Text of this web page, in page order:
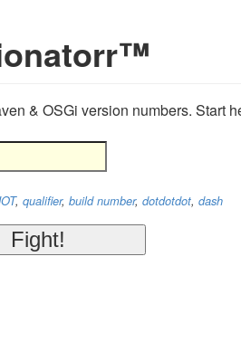
& OSGi version numbers. Start
, qualifier, build number, dotdotdot, dash